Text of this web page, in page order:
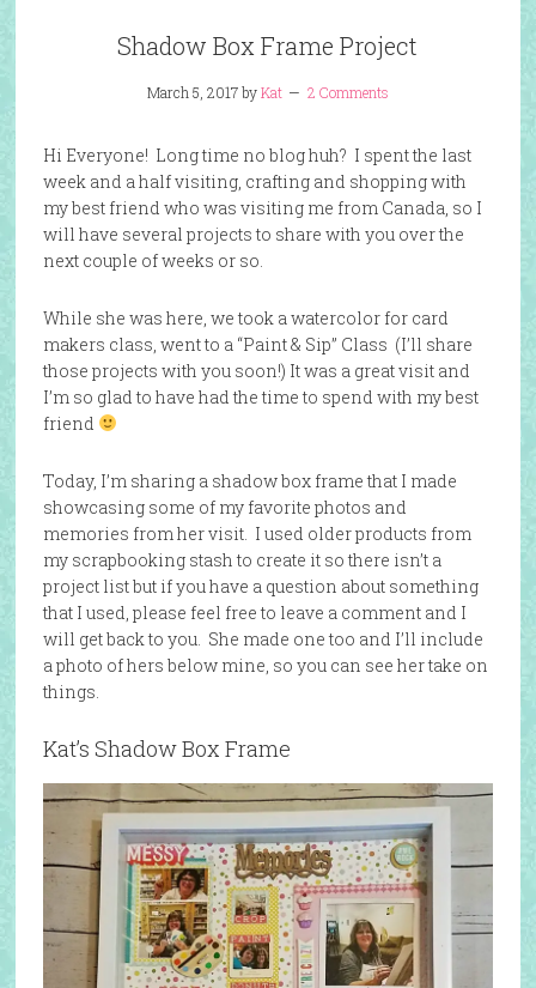
Shadow Box Frame Project
March 5, 2017byKat 2 Comments
Hi Everyone! Long time no blog huh? I spent the last
week and a half visiting, crafting and shopping with
my best friend who was visiting me from Canada, so I
will have several projects to share with you over the
next couple of weeks or so.
While she was here, we took a watercolor for card
makers class, went to a “Paint & Sip” Class (I’ll share
those projects with you soon!) It was a great visit and
I’m so glad to have had the time to spend with my best
friend
Today, I’m sharing a shadow box frame that I made
showcasing some of my favorite photos and
memories from her visit. I used older products from
my scrapbooking stash to create it so there isn’t a
project list but if you have a question about something
that I used, please feel free to leave a comment and I
will get back to you. She made one too and I’ll include
a photo of hers below mine, so you can see her take on
things.
Kat’s Shadow Box Frame